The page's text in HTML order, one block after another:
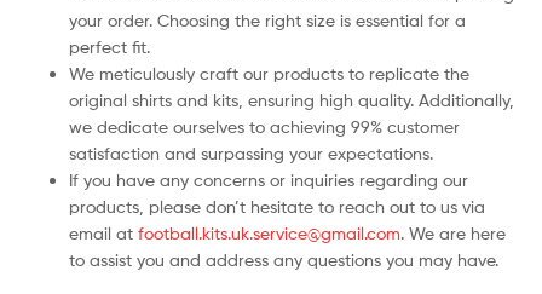
your order. Choosing the right size is essential for a
perfect fit.
We meticulously craft our products to replicate the
original shirts and kits, ensuring high quality. Additionally,
we dedicate ourselves to achieving 99% customer
satisfaction and surpassing your expectations.
If you have any concerns or inquiries regarding our
products, please don’t hesitate to reach out to us via
email at football.kits.uk.service@gmail.com. We are here
to assist you and address any questions you may have.